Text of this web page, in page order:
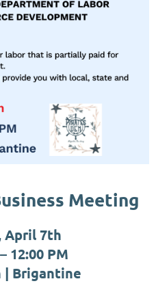
Meeting
April 7th
12:00 PM
| Brigantine